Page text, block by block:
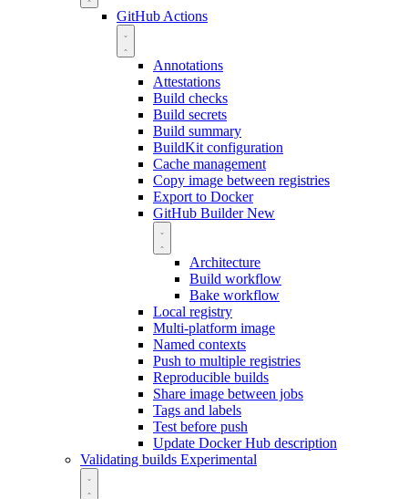
GitHub Actions
Annotations
Attestations
Build checks
Build secrets
Build summary
BuildKit configuration
Cache management
Copy image between registries
Export to Docker
GitHub BuilderNew
Architecture
Build workflow
Bake workflow
Local registry
Multi-platform image
Named contexts
Push to multiple registries
Reproducible builds
Share image between jobs
Tags and labels
Test before push
Update Docker Hub description
Validating builds Experimental